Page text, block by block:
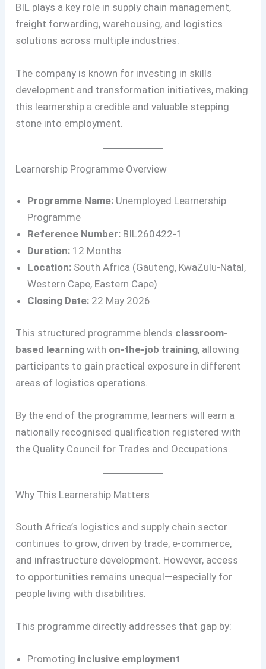
BIL plays a key role in supply chain management,
freight forwarding, warehousing, and logistics
solutions across multiple industries.
The company is known for investing in skills
development and transformation initiatives, making
this learnership a credible and valuable stepping
stone into employment.
Learnership Programme Overview
Programme Name: Unemployed Learnership
Programme
Reference Number: BIL260422-1
Duration: 12 Months
Location: South Africa (Gauteng, KwaZulu-Natal,
Western Cape, Eastern Cape)
Closing Date: 22 May 2026
This structured programme blends classroom-
based learning with on-the-job training, allowing
participants to gain practical exposure in different
areas of logistics operations.
By the end of the programme, learners will earn a
nationally recognised qualification registered with
the Quality Council for Trades and Occupations.
Why This Learnership Matters
South Africa’s logistics and supply chain sector
continues to grow, driven by trade, e-commerce,
and infrastructure development. However, access
to opportunities remains unequal—especially for
people living with disabilities.
This programme directly addresses that gap by:
Promoting inclusive employment